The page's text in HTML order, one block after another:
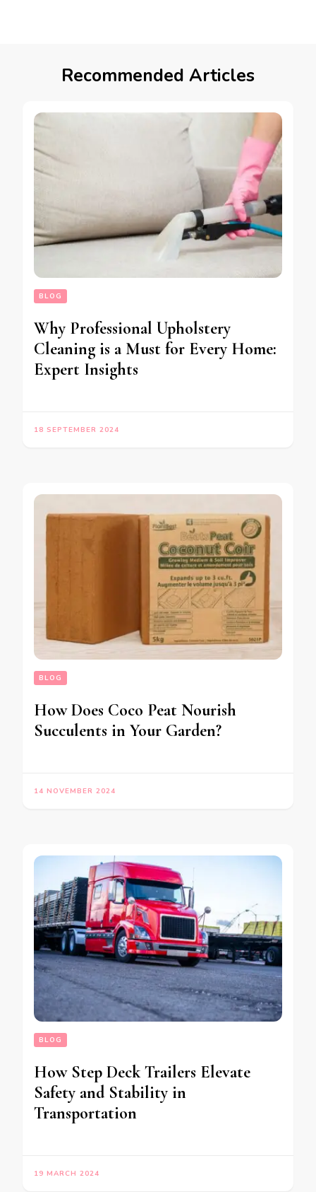
Recommended Articles
BLOG
Why Professional Upholstery
Cleaning is a Must for Every Home:
Expert Insights
18 SEPTEMBER 2024
BLOG
How Does Coco Peat Nourish
Succulents in Your Garden?
14 NOVEMBER 2024
BLOG
How Step Deck Trailers Elevate
Safety and Stability in
Transportation
19 MARCH 2024